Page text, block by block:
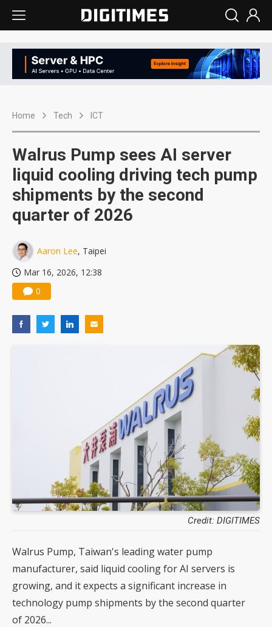
Home Tech ICT
Walrus Pump sees AI server
liquid cooling driving tech pump
shipments by the second
quarter of 2026
Aaron Lee, Taipei
Mar 16, 2026, 12:38
0
Credit: DIGITIMES
Walrus Pump, Taiwan's leading water pump
manufacturer, said liquid cooling for AI servers is
growing, and it expects a significant increase in
technology pump shipments by the second quarter
of 2026...